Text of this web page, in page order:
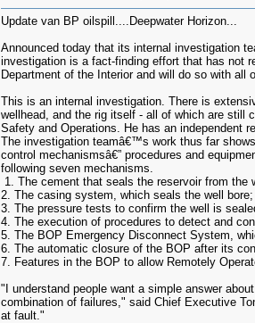
Update van BP oilspill....Deepwater Horizon...
Announced today that its internal investigation
investigation is a fact-finding effort that has not
Department of the Interior and will do so with
This is an internal investigation. There is
wellhead, and the rig itself - all of which are still
Safety and Operations. He has an independent
The investigation teamâ€™s work thus far
control mechanismsâ€” procedures and
following seven mechanisms.
1. The cement that seals the reservoir from the
2. The casing system, which seals the well bore;
3. The pressure tests to confirm the well is
4. The execution of procedures to detect and
5. The BOP Emergency Disconnect System,
6. The automatic closure of the BOP after its
7. Features in the BOP to allow Remotely
"I understand people want a simple answer
combination of failures," said Chief Executive
at fault."